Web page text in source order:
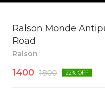
Ralson Monde
Road
Ralson
1400 1800 22% OFF